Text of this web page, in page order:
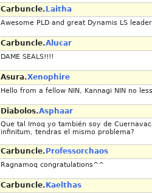
Carbuncle. Laitha
Awesome PLD and great Dynamis LS
Carbuncle.Alucar
DAME SEALS!!!!
Asura.Xenophire
Hello from a fellow NIN, Kannagi NIN no
Diabolos.Asphaar
Que tal Imoq yo también soy de
infinitum, tendras el mismo problema?
Carbuncle. Professorchaos
Ragnamoq congratulations^^
Carbuncle. Kaelthas